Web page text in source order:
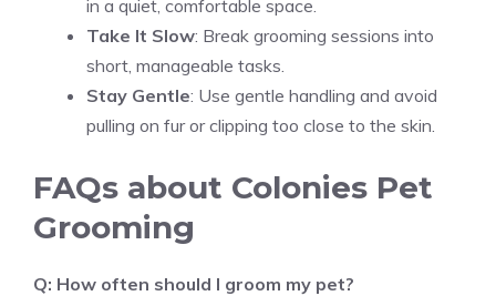
in a quiet, comfortable space.
Take It Slow: Break grooming sessions into
short, manageable tasks.
Stay Gentle: Use gentle handling and avoid
pulling on fur or clipping too close to the skin.
FAQs about Colonies Pet
Grooming
Q: How often should I groom my pet?